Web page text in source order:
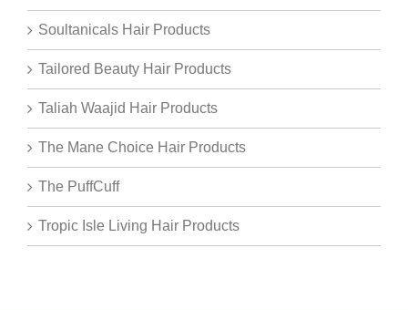
Soultanicals Hair Products
Tailored Beauty Hair Products
Taliah Waajid Hair Products
The Mane Choice Hair Products
The PuffCuff
Tropic Isle Living Hair Products